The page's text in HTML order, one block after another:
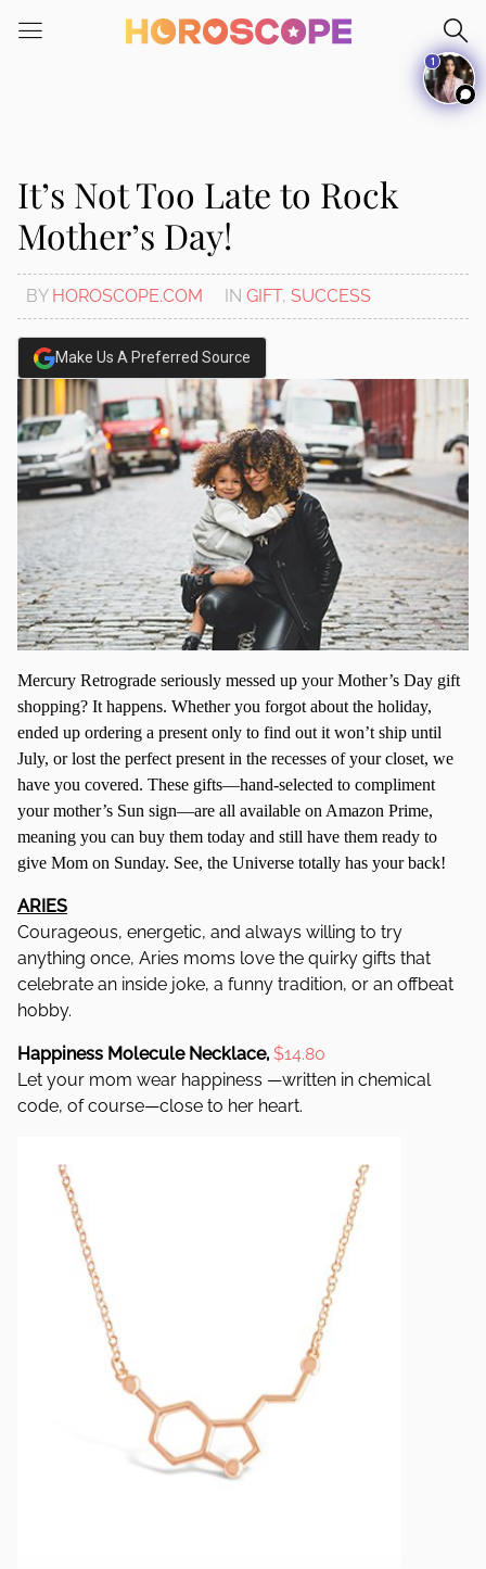
It’s Not Too Late to Rock
Mother’s Day!
BY HOROSCOPE.COM IN GIFT, SUCCESS
Make Us A Preferred Source
Mercury Retrograde seriously messed up your Mother’s Day gift
shopping? It happens. Whether you forgot about the holiday,
ended up ordering a present only to find out it won’t ship until
July, or lost the perfect present in the recesses of your closet, we
have you covered. These gifts—hand-selected to compliment
your mother’s Sun sign—are all available on Amazon Prime,
meaning you can buy them today and still have them ready to
give Mom on Sunday. See, the Universe totally has your back!
ARIES
Courageous, energetic, and always willing to try
anything once, Aries moms love the quirky gifts that
celebrate an inside joke, a funny tradition, or an offbeat
hobby.
Happiness Molecule Necklace, $14.80
Let your mom wear happiness —written in chemical
code, of course—close to her heart.
1